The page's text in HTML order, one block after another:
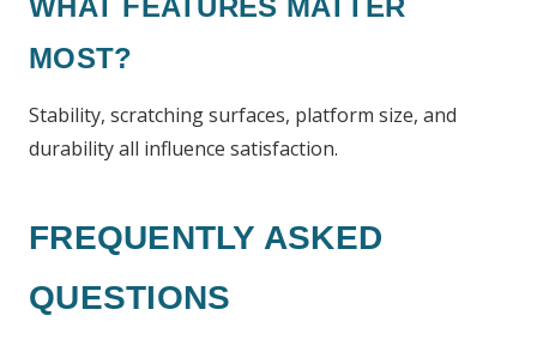
WHAT FEATURES MATTER
MOST?
Stability, scratching surfaces, platform size, and
durability all influence satisfaction.
FREQUENTLY ASKED
QUESTIONS